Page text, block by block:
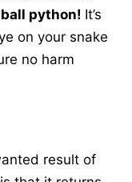
python! It’s
on your snake
no harm
result of